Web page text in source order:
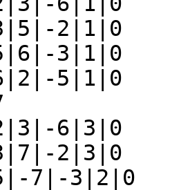
2|1|0
3|1|0
5|1|0
6|3|0
2|3|0
7|-3|2|0